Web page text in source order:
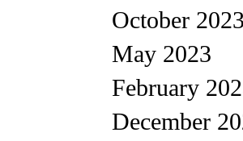
October 2023
May 2023
February
December